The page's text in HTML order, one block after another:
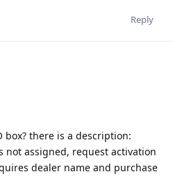
Reply
box? there is a description:
not assigned, request activation
dealer name and purchase